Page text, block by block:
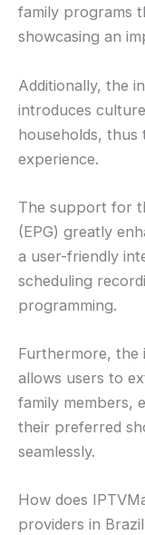
family programs
showcasing an
Additionally, the
introduces
households, thus
experience.
The support for
(EPG) greatly
a user-friendly
scheduling
programming.
Furthermore, the
allows users to
family members,
their preferred
seamlessly.
How does
providers in